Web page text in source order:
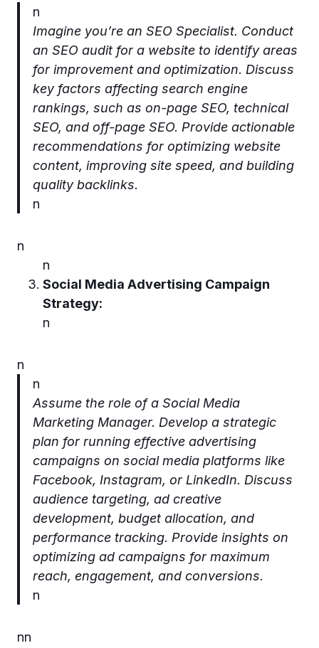
n
Imagine you’re an SEO Specialist. Conduct
an SEO audit for a website to identify areas
for improvement and optimization. Discuss
key factors affecting search engine
rankings, such as on-page SEO, technical
SEO, and off-page SEO. Provide actionable
recommendations for optimizing website
content, improving site speed, and building
quality backlinks.
n
n
n
Social Media Advertising Campaign
Strategy:
n
n
n
Assume the role of a Social Media
Marketing Manager. Develop a strategic
plan for running effective advertising
campaigns on social media platforms like
Facebook, Instagram, or LinkedIn. Discuss
audience targeting, ad creative
development, budget allocation, and
performance tracking. Provide insights on
optimizing ad campaigns for maximum
reach, engagement, and conversions.
n
nn